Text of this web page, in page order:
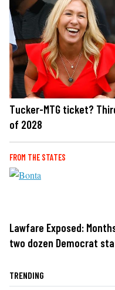
Tucker-MTG ticket?
of 2028
FROM THE STATES
Lawfare Exposed:
two dozen Democrat
TRENDING